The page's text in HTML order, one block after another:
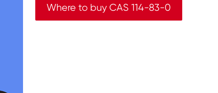
Where to buy CAS 114-83-0